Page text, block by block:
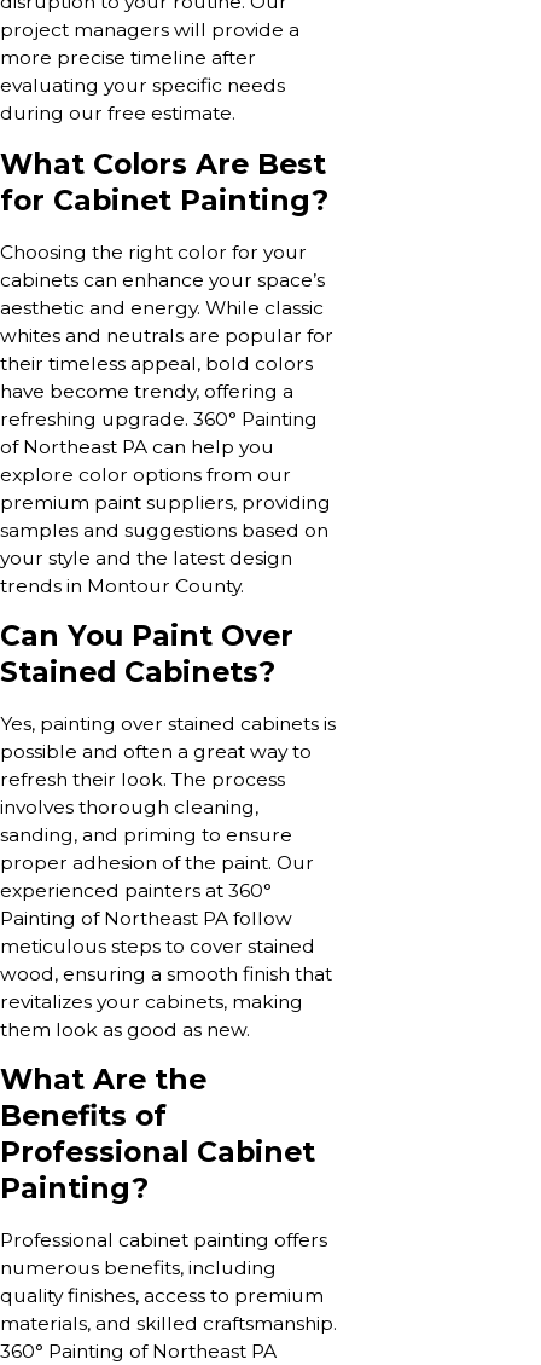
project managers will provide a
more precise timeline after
evaluating your specific needs
during our free estimate.
What Colors Are Best
for Cabinet Painting?
Choosing the right color for your
cabinets can enhance your space’s
aesthetic and energy. While classic
whites and neutrals are popular for
their timeless appeal, bold colors
have become trendy, offering a
refreshing upgrade. 360° Painting
of Northeast PA can help you
explore color options from our
premium paint suppliers, providing
samples and suggestions based on
your style and the latest design
trends in Montour County.
Can You Paint Over
Stained Cabinets?
Yes, painting over stained cabinets is
possible and often a great way to
refresh their look. The process
involves thorough cleaning,
sanding, and priming to ensure
proper adhesion of the paint. Our
experienced painters at 360°
Painting of Northeast PA follow
meticulous steps to cover stained
wood, ensuring a smooth finish that
revitalizes your cabinets, making
them look as good as new.
What Are the
Benefits of
Professional Cabinet
Painting?
Professional cabinet painting offers
numerous benefits, including
quality finishes, access to premium
materials, and skilled craftsmanship.
360° Painting of Northeast PA